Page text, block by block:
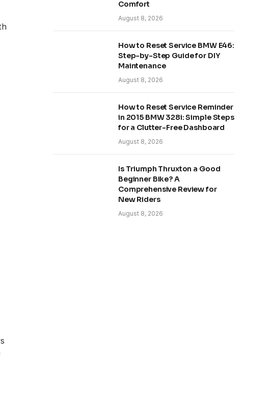
Comfort
August 8, 2026
How to Reset Service BMW E46:
Step-by-Step Guide for DIY
Maintenance
August 8, 2026
How to Reset Service Reminder
in 2015 BMW 328i: Simple Steps
for a Clutter-Free Dashboard
August 8, 2026
Is Triumph Thruxton a Good
Beginner Bike? A
Comprehensive Review for
New Riders
August 8, 2026